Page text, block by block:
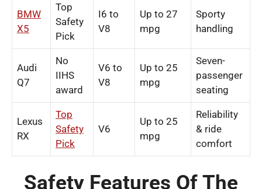
BMW
X5
Top
Safety
Pick
I6 to
V8
Up to 27
mpg
Sporty
handling
Audi
Q7
No
IIHS
award
V6 to
V8
Up to 25
mpg
Seven-
passenger
seating
Lexus
RX
Top
Safety
Pick
V6
Up to 25
mpg
Reliability
& ride
comfort
Safety Features Of The